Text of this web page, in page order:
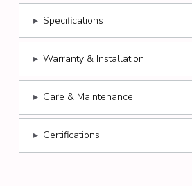
▸ Specifications
▸ Warranty & Installation
▸ Care & Maintenance
▸ Certifications